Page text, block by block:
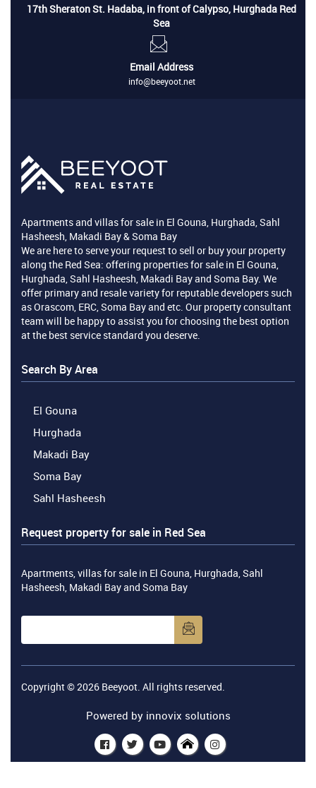
17th Sheraton St. Hadaba, in front of Calypso, Hurghada Red
Sea
Email Address
info@beeyoot.net
Apartments and villas for sale in El Gouna, Hurghada, Sahl
Hasheesh, Makadi Bay & Soma Bay
We are here to serve your request to sell or buy your property
along the Red Sea: offering properties for sale in El Gouna,
Hurghada, Sahl Hasheesh, Makadi Bay and Soma Bay. We
offer primary and resale variety for reputable developers such
as Orascom, ERC, Soma Bay and etc. Our property consultant
team will be happy to assist you for choosing the best option
at the best service standard you deserve.
Search By Area
El Gouna
Hurghada
Makadi Bay
Soma Bay
Sahl Hasheesh
Request property for sale in Red Sea
Apartments, villas for sale in El Gouna, Hurghada, Sahl
Hasheesh, Makadi Bay and Soma Bay
Copyright © 2026 Beeyoot. All rights reserved.
Powered by innovix solutions